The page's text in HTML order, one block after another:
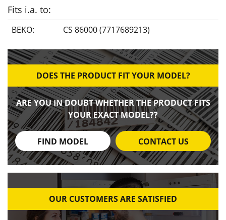
Fits i.a. to:
BEKO: CS 86000 (7717689213)
DOES THE PRODUCT FIT YOUR MODEL?
ARE YOU IN DOUBT WHETHER THE PRODUCT FITS
YOUR EXACT MODEL??
FIND MODEL CONTACT US
OUR CUSTOMERS ARE SATISFIED